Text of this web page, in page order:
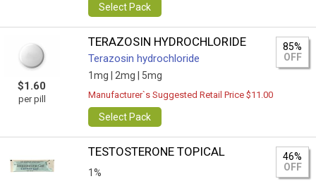
Select Pack
$1.60
per pill
TERAZOSIN HYDROCHLORIDE
Terazosin hydrochloride
1mg | 2mg | 5mg
85%
OFF
Manufacturer`s Suggested Retail Price $11.00
Select Pack
TESTOSTERONE TOPICAL
1%
46%
OFF